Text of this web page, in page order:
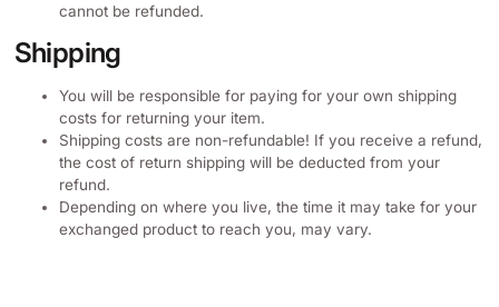
cannot be refunded.
Shipping
You will be responsible for paying for your own shipping
costs for returning your item.
Shipping costs are non-refundable! If you receive a refund,
the cost of return shipping will be deducted from your
refund.
Depending on where you live, the time it may take for your
exchanged product to reach you, may vary.